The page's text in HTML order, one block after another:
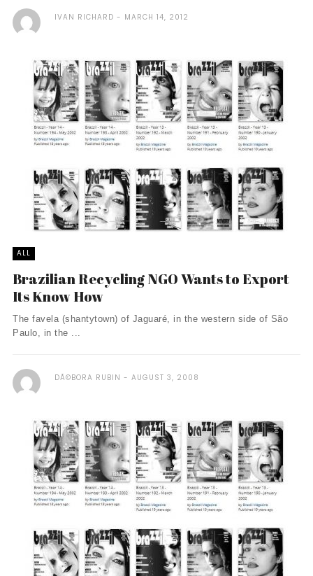
IVAN RICHARD MARCH 14, 2012
ALL
Brazilian Recycling NGO Wants to Export
Its Know How
The favela (shantytown) of Jaguaré, in the western side of São
Paulo, in the ...
DÃ©BORA RUBIN AUGUST 3, 2008